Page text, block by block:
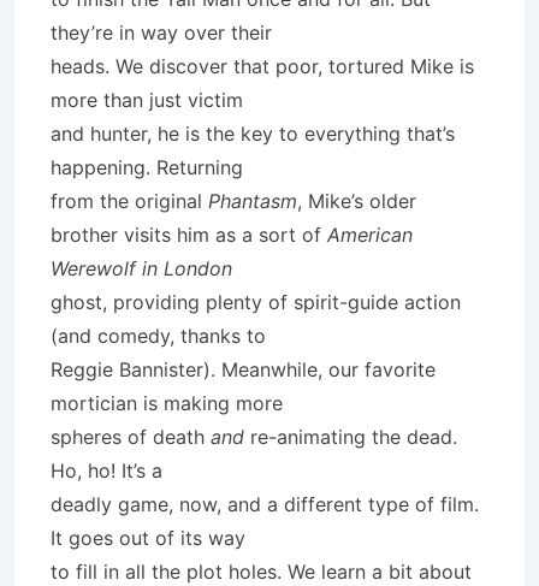
they’re in way over their
heads. We discover that poor, tortured Mike is
more than just victim
and hunter, he is the key to everything that’s
happening. Returning
from the original Phantasm, Mike’s older
brother visits him as a sort of American
Werewolf in London
ghost, providing plenty of spirit-guide action
(and comedy, thanks to
Reggie Bannister). Meanwhile, our favorite
mortician is making more
spheres of death and re-animating the dead.
Ho, ho! It’s a
deadly game, now, and a different type of film.
It goes out of its way
to fill in all the plot holes. We learn a bit about